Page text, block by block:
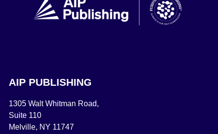
AIP PUBLISHING
1305 Walt Whitman Road,
Suite 110
Melville, NY 11747